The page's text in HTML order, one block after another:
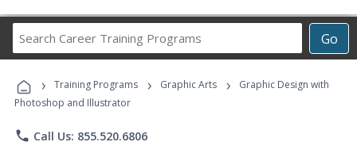
Go
Career
Programs
› Training Programs › Graphic Arts ›
Graphic Design with
Photoshop and Illustrator
phone Call Us: 855.520.6806